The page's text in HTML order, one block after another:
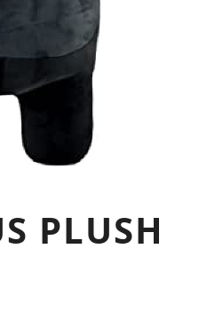
PLUSH